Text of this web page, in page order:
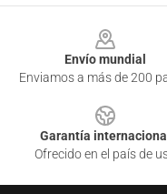
Envío mundial
Enviamos a más de 200
Garantía internacional
Ofrecido en el país de